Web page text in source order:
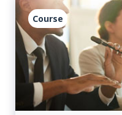
Course